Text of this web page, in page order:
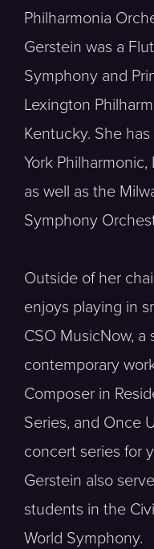
Philharmonia
Gerstein was a
Symphony and
Lexington
Kentucky. She
York
as well as the
Symphony
Outside of her
enjoys playing in
CSO MusicNow, a
contemporary
Composer in
Series, and Once
concert series for
Gerstein also
students in the
World Symphony.